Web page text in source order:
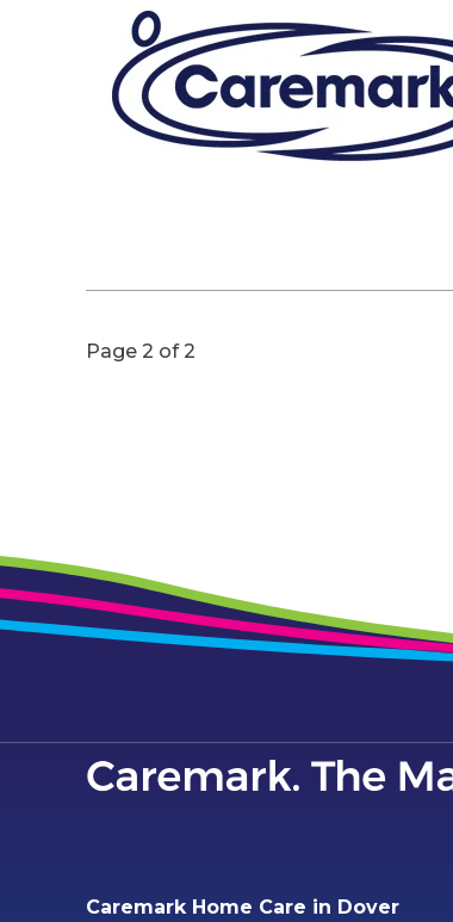
Page 2 of 2
Caremark Home Care in Dover